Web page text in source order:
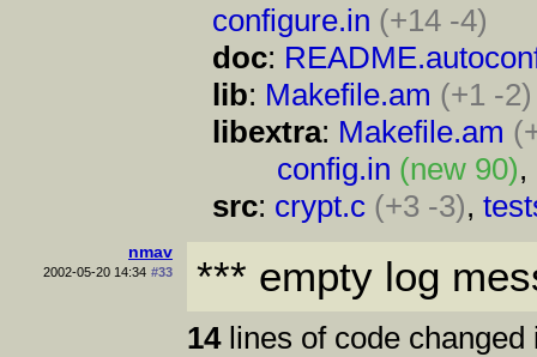
configure.in (+14 -4)
doc:
lib: Makefile.am (+1 -2)
libextra: Makefile.am
config.in (new 90),
src: crypt.c (+3 -3),
nmav
2002-05-20 14:34 #33 *** empty log
14lines of code changed